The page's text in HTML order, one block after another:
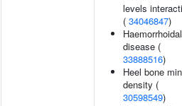
levels
( 34046847)
Haemorrhoidal
disease (
33888516)
Heel bone
density (
30598549)